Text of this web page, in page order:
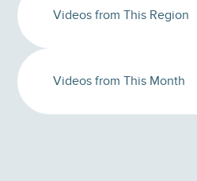
Videos from This Region
Videos from This Month